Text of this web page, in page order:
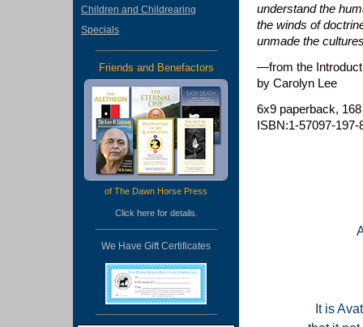
Children and Childrearing
Specials
Friends and Benefactors
of The Dawn Horse Press
Click herefor details.
We Have Gift Certificates
understand the
the winds of
unmade the
—from the
by Carolyn Lee
6x9 paperback,
ISBN:1-57097-197-
It is